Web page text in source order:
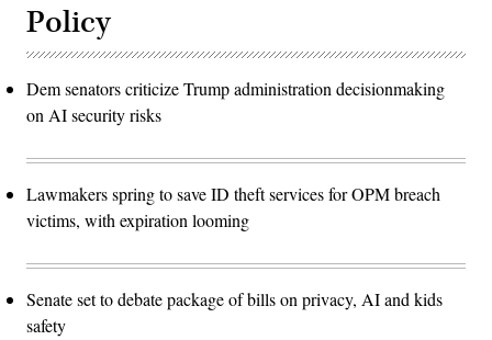
Policy
Dem senators criticize Trump administration decisionmaking
on AI security risks
Lawmakers spring to save ID theft services for OPM breach
victims, with expiration looming
Senate set to debate package of bills on privacy, AI and kids
safety